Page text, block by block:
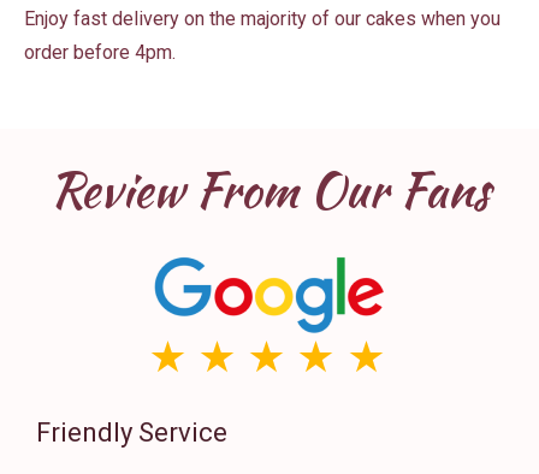
Enjoy fast delivery on the majority of our cakes when you
order before 4pm.
Review From Our Fans
Friendly Service